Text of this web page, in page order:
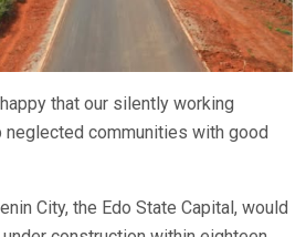
that our silently working
neglected communities with good
City, the Edo State Capital, would